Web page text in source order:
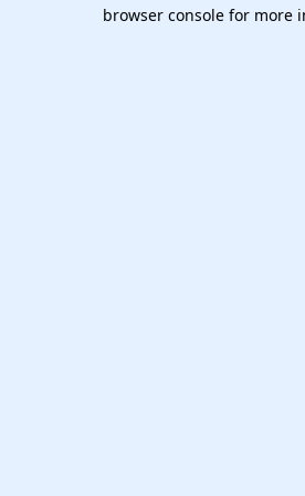
browser console for more